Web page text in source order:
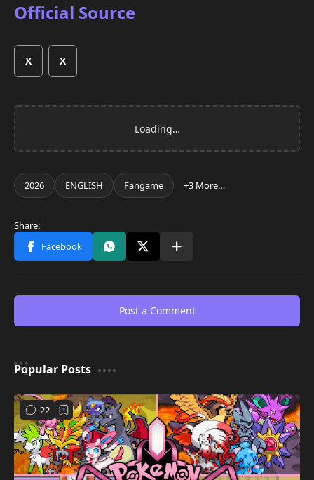
Official Source
X X
Post a Comment
Popular Posts